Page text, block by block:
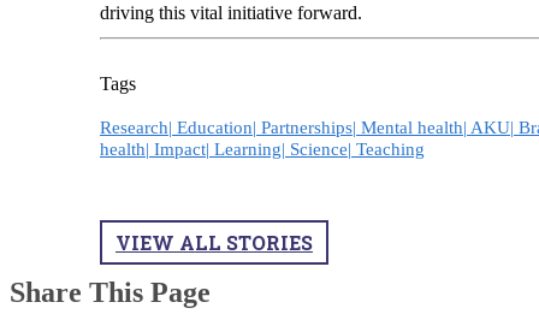
driving this vital initiative forward.
Tags
Research| Education| Partnerships| Mental health| AKU|
health| Impact| Learning| Science| Teaching
VIEW ALL STORIES
Share This Page